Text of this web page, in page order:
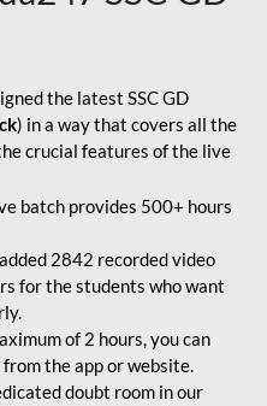
the latest SSC GD
) in a way that covers all the
crucial features of the live
batch provides 500+ hours
2842 recorded video
for the students who want
of 2 hours, you can
the app or website.
doubt room in our